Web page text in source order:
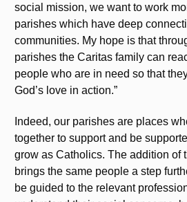
social mission, we want to work
parishes which have deep
communities. My hope is that
parishes the Caritas family can
people who are in need so that
God’s love in action.”
Indeed, our parishes are places
together to support and be
grow as Catholics. The addition of
brings the same people a step
be guided to the relevant